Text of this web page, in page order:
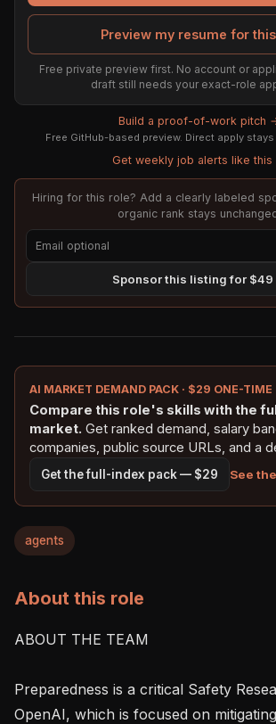
Preview my resume for
Free private preview first. No account or
draft still needs your exact-role
Build a proof-of-work pitch
Free GitHub-based preview. Direct apply
Get weekly job alerts like
Hiring for this role? Add a clearly labeled
organic rank stays
Sponsor this listing for
AI MARKET DEMAND PACK · $29 ONE-TIME
Compare this role's skills with the
market. Get ranked demand, salary
companies, public source URLs, and a
Get the full-index pack — $29 See
agents
About this role
ABOUT THE TEAM
Preparedness is a critical Safety
OpenAI, which is focused on